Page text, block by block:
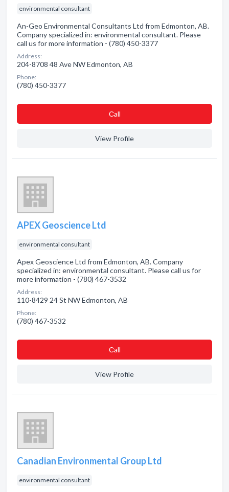
environmental consultant
An-Geo Environmental Consultants Ltd from Edmonton, AB.
Company specialized in: environmental consultant. Please
call us for more information - (780) 450-3377
Address:
204-8708 48 Ave NW Edmonton, AB
Phone:
(780) 450-3377
Сall
View Profile
APEX Geoscience Ltd
environmental consultant
Apex Geoscience Ltd from Edmonton, AB. Company
specialized in: environmental consultant. Please call us for
more information - (780) 467-3532
Address:
110-8429 24 St NW Edmonton, AB
Phone:
(780) 467-3532
Сall
View Profile
Canadian Environmental Group Ltd
environmental consultant